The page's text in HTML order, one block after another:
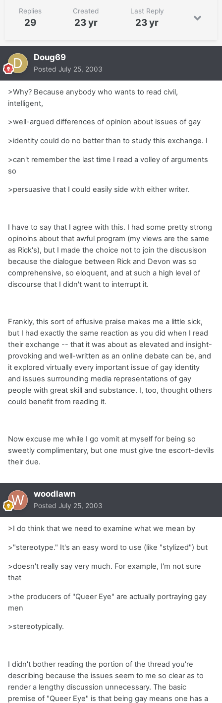
Replies
29
Created
23 yr
Last Reply
23 yr
Doug69
Posted July 25, 2003
>Why? Because anybody who wants to read civil,
intelligent,
>well-argued differences of opinion about issues of gay
>identity could do no better than to study this exchange. I
>can't remember the last time I read a volley of arguments
so
>persuasive that I could easily side with either writer.
I have to say that I agree with this. I had some pretty strong
opinoins about that awful program (my views are the same
as Rick's), but I made the choice not to join the discusison
because the dialogue between Rick and Devon was so
comprehensive, so eloquent, and at such a high level of
discourse that I didn't want to interrupt it.
Frankly, this sort of effusive praise makes me a little sick,
but I had exactly the same reaction as you did when I read
their exchange -- that it was about as elevated and insight-
provoking and well-written as an online debate can be, and
it explored virtually every important issue of gay identity
and issues surrounding media representations of gay
people with great skill and substance. I, too, thought others
could benefit from reading it.
Now excuse me while I go vomit at myself for being so
sweetly complimentary, but one must give tne escort-devils
their due.
woodlawn
Posted July 25, 2003
>I do think that we need to examine what we mean by
>"stereotype." It's an easy word to use (like "stylized") but
>doesn't really say very much. For example, I'm not sure
that
>the producers of "Queer Eye" are actually portraying gay
men
>stereotypically.
I didn't bother reading the portion of the thread you're
describing because the issues seem to me so clear as to
render a lengthy discussion unnecessary. The basic
premise of "Queer Eye" is that being gay means one has a